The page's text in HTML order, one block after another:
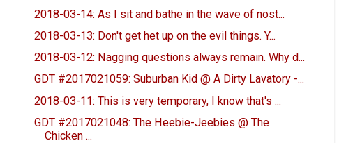
2018-03-14: As I sit and bathe in the wave of nost...
2018-03-13: Don't get het up on the evil things. Y...
2018-03-12: Nagging questions always remain. Why d...
GDT #2017021059: Suburban Kid @ A Dirty Lavatory -...
2018-03-11: This is very temporary, I know that's ...
GDT #2017021048: The Heebie-Jeebies @ The
Chicken ...